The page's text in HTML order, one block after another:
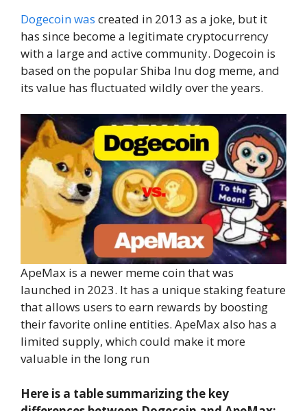
Dogecoin was created in 2013 as a joke, but it
has since become a legitimate cryptocurrency
with a large and active community. Dogecoin is
based on the popular Shiba Inu dog meme, and
its value has fluctuated wildly over the years.
ApeMax is a newer meme coin that was
launched in 2023. It has a unique staking feature
that allows users to earn rewards by boosting
their favorite online entities. ApeMax also has a
limited supply, which could make it more
valuable in the long run
Here is a table summarizing the key